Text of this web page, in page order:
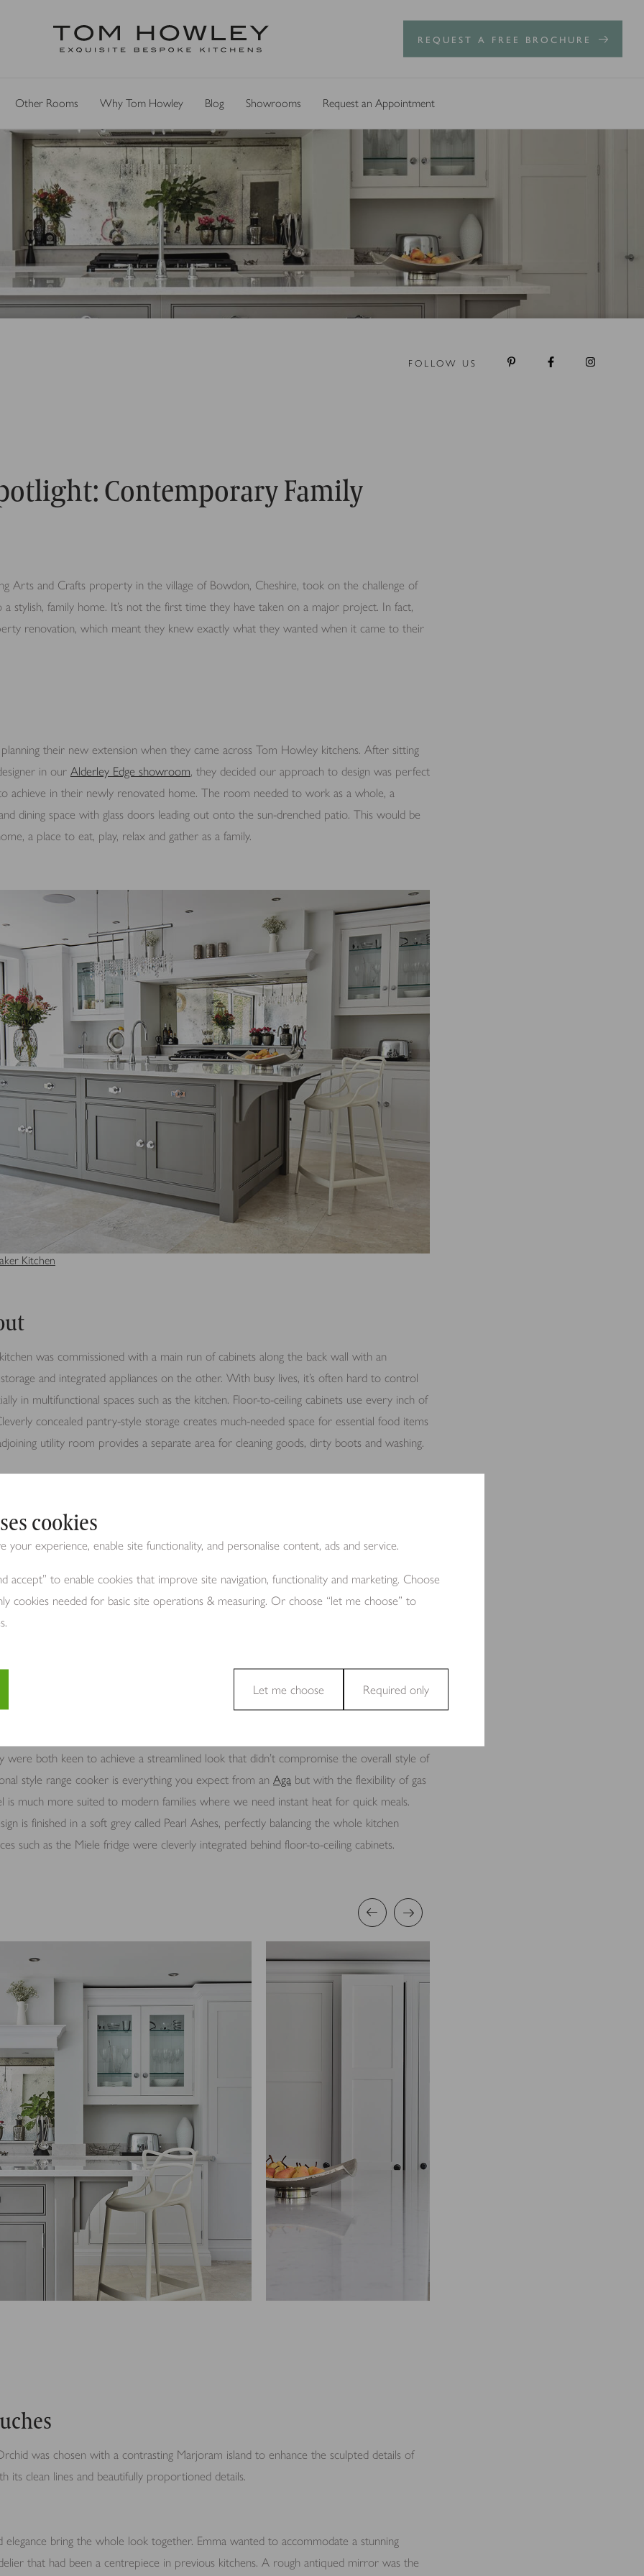
cookies
experience, enable site functionality, and personalise content, ads and service.
accept” to enable cookies that improve site navigation, functionality and marketing. Choose
cookies needed for basic site operations & measuring. Or choose “let me choose” to
cannot function properly without these cookies.
owners to understand how visitors interact with websites by collecting and reporting
to track visitors across websites. The intention is to display ads that are relevant and engaging
Let me choose Required only
REQUEST A FREE BROCHURE
Other Rooms Why Tom Howley Blog Showrooms Request an Appointment
FOLLOW US
Contemporary Family
Arts and Crafts property in the village of Bowdon, Cheshire, took on the challenge of
stylish, family home. It’s not the first time they have taken on a major project. In fact,
renovation, which meant they knew exactly what they wanted when it came to their
their new extension when they came across Tom Howley kitchens. After sitting
in our Alderley Edge showroom, they decided our approach to design was perfect
achieve in their newly renovated home. The room needed to work as a whole, a
dining space with glass doors leading out onto the sun-drenched patio. This would be
a place to eat, play, relax and gather as a family.
Kitchen
was commissioned with a main run of cabinets along the back wall with an
and integrated appliances on the other. With busy lives, it’s often hard to control
in multifunctional spaces such as the kitchen. Floor-to-ceiling cabinets use every inch of
concealed pantry-style storage creates much-needed space for essential food items
utility room provides a separate area for cleaning goods, dirty boots and washing.
– a dreamy feature for warm sunny days and social gatherings.
for Emma and Chris as keen cooks and people who love to entertain. Its large
sink with
taps creates a practical prep area, and because it’s positioned
it creates a practical work triangle.
were both keen to achieve a streamlined look that didn’t compromise the overall style of
style range cooker is everything you expect from an Aga but with the flexibility of gas
is much more suited to modern families where we need instant heat for quick meals.
is finished in a soft grey called Pearl Ashes, perfectly balancing the whole kitchen
such as the Miele fridge were cleverly integrated behind floor-to-ceiling cabinets.
was chosen with a contrasting Marjoram island to enhance the sculpted details of
its clean lines and beautifully proportioned details.
elegance bring the whole look together. Emma wanted to accommodate a stunning
that had been a centrepiece in previous kitchens. A rough antiqued mirror was the